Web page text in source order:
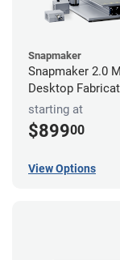
Snapmaker
Snapmaker 2.0
Desktop
starting at
$89900
View Options